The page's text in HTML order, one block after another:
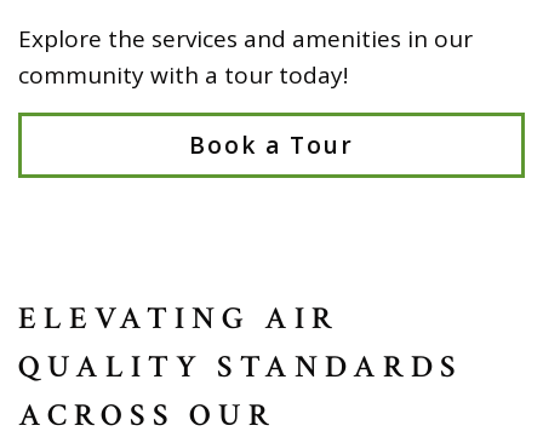
Explore the services and amenities in our
community with a tour today!
Book a Tour
ELEVATING AIR
QUALITY STANDARDS
ACROSS OUR